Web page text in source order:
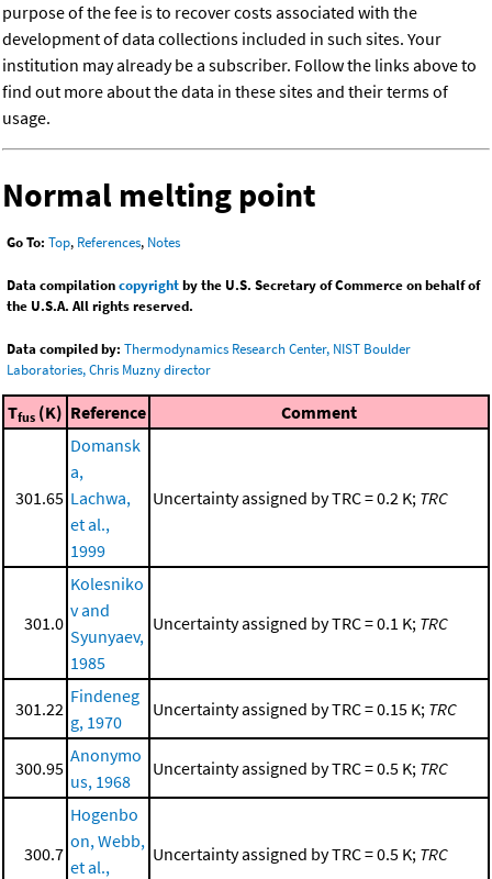
purpose of the fee is to recover costs associated with the
development of data collections included in such sites. Your
institution may already be a subscriber. Follow the links above to
find out more about the data in these sites and their terms of
usage.
Normal melting point
Go To: Top, References, Notes
Data compilationcopyrightby the U.S. Secretary of Commerce on behalf of
the U.S.A. All rights reserved.
Data compiled by: Thermodynamics Research Center, NIST Boulder
Laboratories, Chris Muzny director
Tfus (K) Reference Comment
301.65
Domansk
a,
Lachwa,
et al.,
1999
Uncertainty assigned by TRC = 0.2 K; TRC
301.0
Kolesniko
v and
Syunyaev,
1985
Uncertainty assigned by TRC = 0.1 K; TRC
301.22
Findeneg
g, 1970
Uncertainty assigned by TRC = 0.15 K; TRC
300.95
Anonymo
us, 1968
Uncertainty assigned by TRC = 0.5 K; TRC
300.7
Hogenbo
on, Webb,
et al.,
Uncertainty assigned by TRC = 0.5 K; TRC